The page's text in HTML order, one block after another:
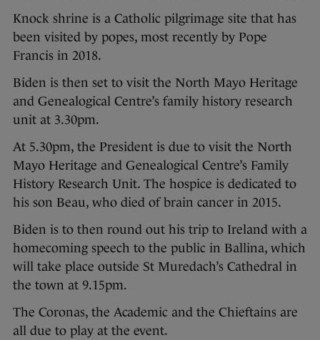
Knock shrine is a Catholic pilgrimage site that has
been visited by popes, most recently by Pope
Francis in 2018.
Biden is then set to visit the North Mayo Heritage
and Genealogical Centre’s family history research
unit at 3.30pm.
At 5.30pm, the President is due to visit the North
Mayo Heritage and Genealogical Centre’s Family
History Research Unit. The hospice is dedicated to
his son Beau, who died of brain cancer in 2015.
Biden is to then round out his trip to Ireland with a
homecoming speech to the public in Ballina, which
will take place outside St Muredach’s Cathedral in
the town at 9.15pm.
The Coronas, the Academic and the Chieftains are
all due to play at the event.